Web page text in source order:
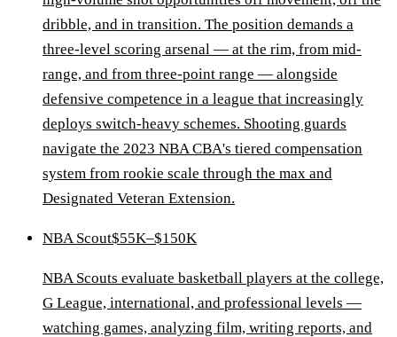
dribble, and in transition. The position demands a
three-level scoring arsenal — at the rim, from mid-
range, and from three-point range — alongside
defensive competence in a league that increasingly
deploys switch-heavy schemes. Shooting guards
navigate the 2023 NBA CBA's tiered compensation
system from rookie scale through the max and
Designated Veteran Extension.
NBA Scout$55K–$150K
NBA Scouts evaluate basketball players at the college,
G League, international, and professional levels —
watching games, analyzing film, writing reports, and